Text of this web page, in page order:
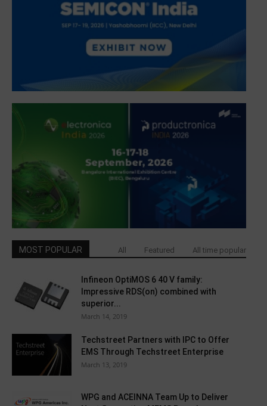
MOST POPULAR All Featured All time popular
Infineon OptiMOS 6 40 V family:
Impressive RDS(on) combined with
superior...
March 14, 2019
Techstreet Partners with IPC to Offer
EMS Through Techstreet Enterprise
March 13, 2019
WPG and ACEINNA Team Up to Deliver